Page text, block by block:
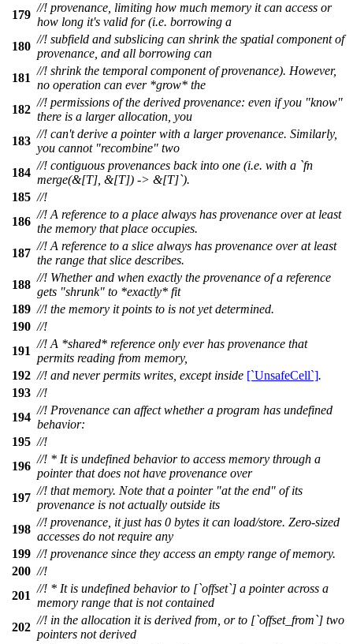
179
//! provenance, limiting how much memory it can access or
how long it's valid for (i.e. borrowing a
180
//! subfield and subslicing can shrink the spatial component of
provenance, and all borrowing can
181
//! shrink the temporal component of provenance). However,
no operation can ever *grow* the
182
//! permissions of the derived provenance: even if you "know"
there is a larger allocation, you
183
//! can't derive a pointer with a larger provenance. Similarly,
you cannot "recombine" two
184
//! contiguous provenances back into one (i.e. with a `fn
merge(&[T], &[T]) -> &[T]`).
185 //!
186
//! A reference to a place always has provenance over at least
the memory that place occupies.
187
//! A reference to a slice always has provenance over at least
the range that slice describes.
188
//! Whether and when exactly the provenance of a reference
gets "shrunk" to *exactly* fit
189 //! the memory it points to is not yet determined.
190 //!
191
//! A *shared* reference only ever has provenance that
permits reading from memory,
192 //! and never permits writes, except inside [`UnsafeCell`].
193 //!
194
//! Provenance can affect whether a program has undefined
behavior:
195 //!
196
//! * It is undefined behavior to access memory through a
pointer that does not have provenance over
197
//! that memory. Note that a pointer "at the end" of its
provenance is not actually outside its
198
//! provenance, it just has 0 bytes it can load/store. Zero-sized
accesses do not require any
199 //! provenance since they access an empty range of memory.
200 //!
201
//! * It is undefined behavior to [`offset`] a pointer across a
memory range that is not contained
202
//! in the allocation it is derived from, or to [`offset_from`] two
pointers not derived